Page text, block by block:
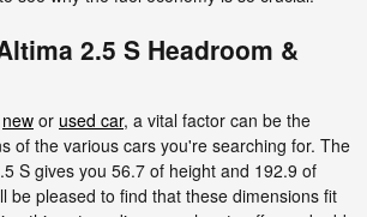
2.5 S Headroom &
new or used car, a vital factor can be the
of the various cars you're searching for. The
S gives you 56.7 of height and 192.9 of
be pleased to find that these dimensions fit